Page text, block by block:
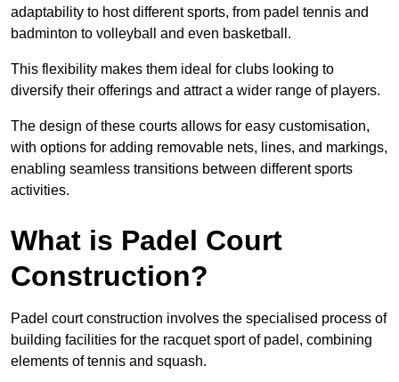
adaptability to host different sports, from padel tennis and
badminton to volleyball and even basketball.
This flexibility makes them ideal for clubs looking to
diversify their offerings and attract a wider range of players.
The design of these courts allows for easy customisation,
with options for adding removable nets, lines, and markings,
enabling seamless transitions between different sports
activities.
What is Padel Court
Construction?
Padel court construction involves the specialised process of
building facilities for the racquet sport of padel, combining
elements of tennis and squash.